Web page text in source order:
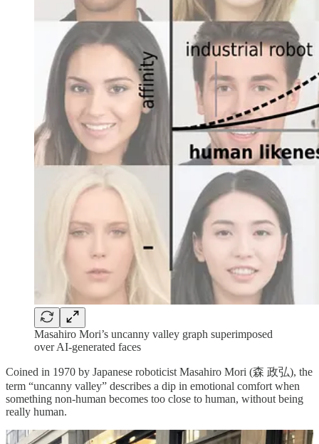
Masahiro Mori’s uncanny valley graph superimposed
over AI-generated faces
Coined in 1970 by Japanese roboticist Masahiro Mori (森 政弘), the
term “uncanny valley” describes a dip in emotional comfort when
something non-human becomes too close to human, without being
really human.